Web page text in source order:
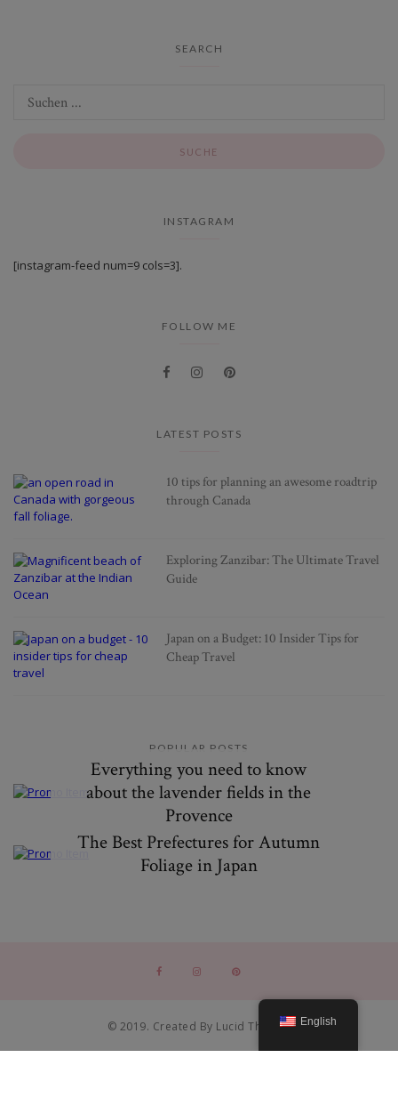
SEARCH
INSTAGRAM
[instagram-feed num=9 cols=3].
FOLLOW ME
LATEST POSTS
10 tips for planning an awesome roadtrip
through Canada
Exploring Zanzibar: The Ultimate Travel
Guide
Japan on a Budget: 10 Insider Tips for
Cheap Travel
POPULAR POSTS
Everything you need to know
about the lavender fields in the
Provence
The Best Prefectures for Autumn
Foliage in Japan
© 2019. Created By Lucid Themes English